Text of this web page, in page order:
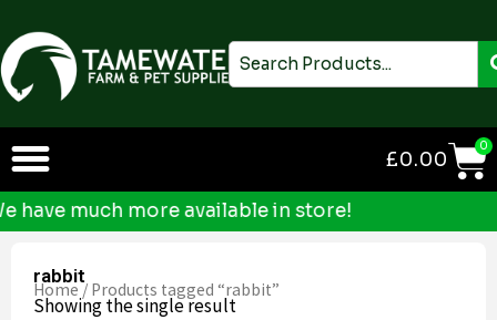
to
content
Search
£0.00
0
much more available in store!
rabbit
Home/ Products tagged “rabbit”
Showing the single result